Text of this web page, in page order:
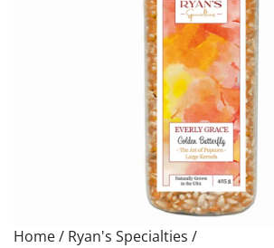
Home/ Ryan's Specialties /